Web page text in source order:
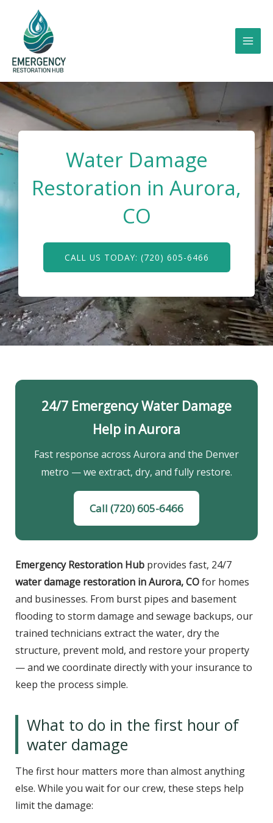
content
Water Damage
Restoration in Aurora,
CO
CALL US TODAY: (720) 605-6466
24/7 Emergency Water Damage
Help in Aurora
Fast response across Aurora and the Denver
metro — we extract, dry, and fully restore.
Call (720) 605-6466
Emergency Restoration Hub provides fast, 24/7
water damage restoration in Aurora, COfor homes
and businesses. From burst pipes and basement
flooding to storm damage and sewage backups, our
trained technicians extract the water, dry the
structure, prevent mold, and restore your property
— and we coordinate directly with your insurance to
keep the process simple.
What to do in the first hour of
water damage
The first hour matters more than almost anything
else. While you wait for our crew, these steps help
limit the damage: